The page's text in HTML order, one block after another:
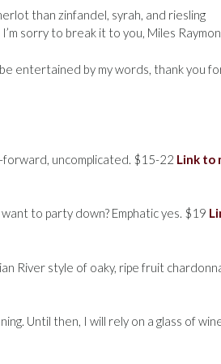
than zinfandel, syrah, and riesling
sorry to break it to you, Miles
entertained by my words, thank you
uncomplicated. $15-22 Link to
to party down? Emphatic yes. $19
River style of oaky, ripe fruit
Until then, I will rely on a glass of